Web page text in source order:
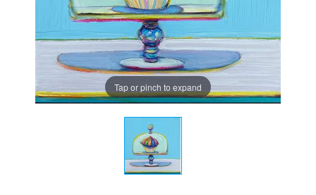
Tap or pinch to expand